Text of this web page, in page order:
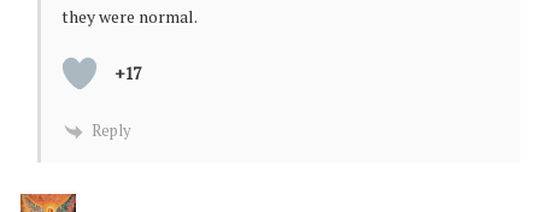
they were normal.
+17
Reply